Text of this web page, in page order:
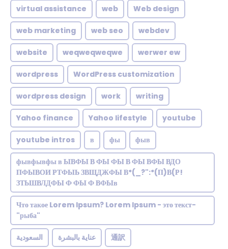
virtual assistance web Web design
web marketing web seo webdev
website weqweqweqwe werwer ew
wordpress WordPress customization
wordpress design work writing
Yahoo finance Yahoo lifestyle youtube
youtube intros в фы фыв
фывфывфы в ЫВФЫ В ФЫ ФЫ В ФЫ ВФЫ ВДО
ПФЫВОИ РТФЫЬ ЗВЩДЖФЫ В*(_?":*(П)В(Р!
ЗТЬШВЛДФЫ Ф ФЫ Ф ВФЫв
Что такое Lorem Ipsum? Lorem Ipsum - это текст-
"рыба"
السعودية عناية بالبشرة 通訳